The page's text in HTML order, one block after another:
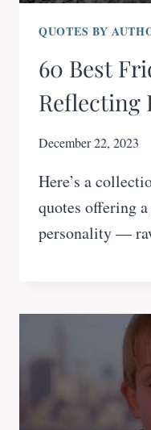
QUOTES BY
60 Best
Reflecting
December 22, 2023
Here’s a
quotes offering
personality —